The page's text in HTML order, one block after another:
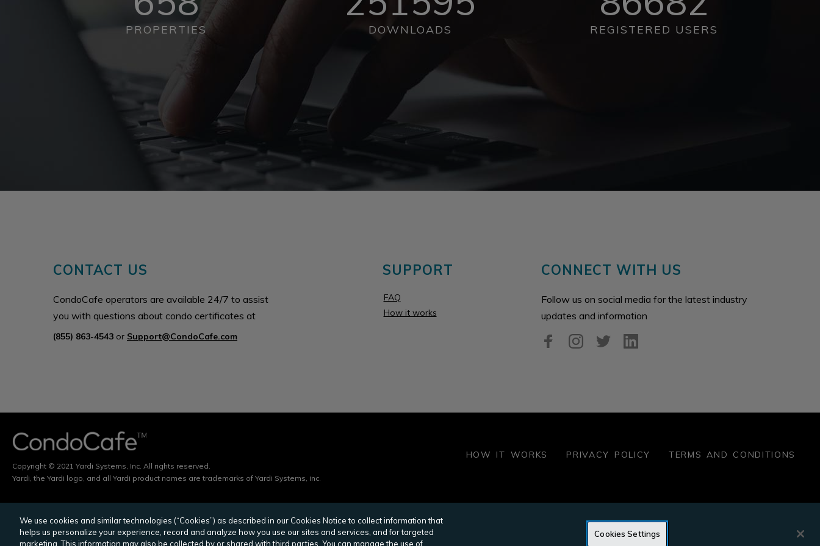
PROPERTIES DOWNLOADS REGISTERED USERS
CONTACT US
CondoCafe operators are available 24/7 to assist
you with questions about condo certificates at
(855) 863-4543 or Support@CondoCafe.com
SUPPORT
FAQ
How it works
CONNECT WITH US
Follow us on social media for the latest industry
updates and information
Copyright © 2021 Yardi Systems, Inc. All rights reserved.
Yardi, the Yardi logo, and all Yardi product names are trademarks of Yardi Systems, inc.
HOW IT WORKS PRIVACY POLICY TERMS AND CONDITIONS
YARDI POINT2 MULTIHOUSING NEWS COMMERCIAL PROPERTY EXECUTIVE HUD HOMESTORE YES ENERGY MANAGEMENT
POINT2 PROPERTY MANAGER
We use cookies and similar technologies (“Cookies”) as described in our Cookies Notice to collect information that
helps us personalize your experience, record and analyze how you use our sites and services, and for targeted
marketing. This information may also be collected by or shared with third parties. You can manage the use of
Cookies Settings